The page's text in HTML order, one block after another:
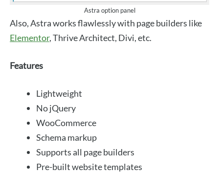
Astra option panel
Also, Astra works flawlessly with page builders like
Elementor, Thrive Architect, Divi, etc.
Features
Lightweight
No jQuery
WooCommerce
Schema markup
Supports all page builders
Pre-built website templates